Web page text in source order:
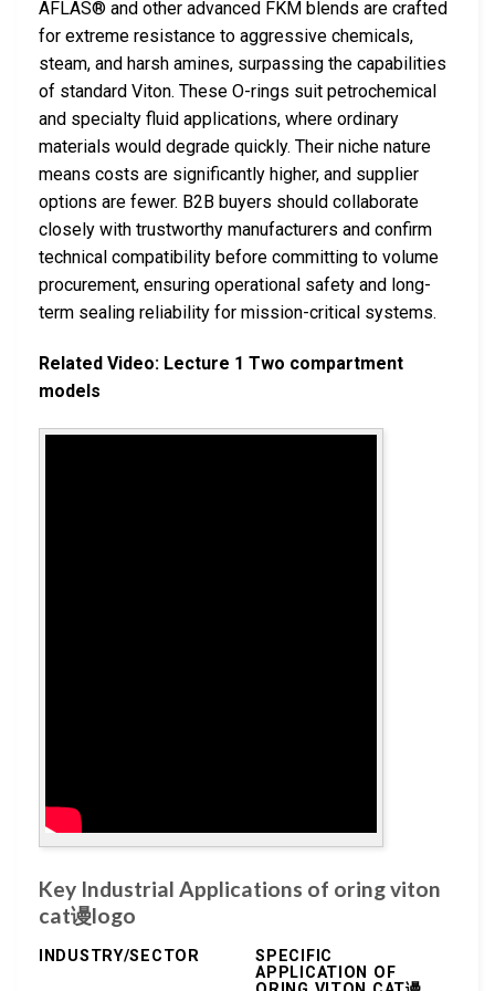
AFLAS® and other advanced FKM blends are crafted
for extreme resistance to aggressive chemicals,
steam, and harsh amines, surpassing the capabilities
of standard Viton. These O-rings suit petrochemical
and specialty fluid applications, where ordinary
materials would degrade quickly. Their niche nature
means costs are significantly higher, and supplier
options are fewer. B2B buyers should collaborate
closely with trustworthy manufacturers and confirm
technical compatibility before committing to volume
procurement, ensuring operational safety and long-
term sealing reliability for mission-critical systems.
Related Video: Lecture 1 Two compartment
models
Key Industrial Applications of oring viton
cat谩logo
INDUSTRY/SECTOR
SPECIFIC
APPLICATION OF